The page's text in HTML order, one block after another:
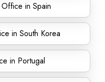
in Spain
in South Korea
in Portugal